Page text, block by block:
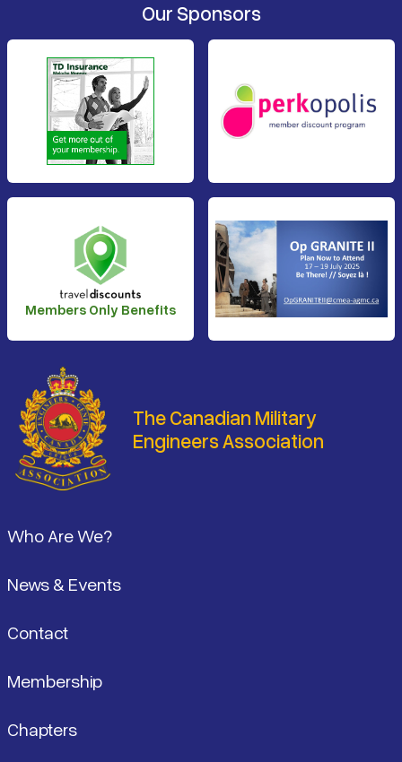
Our Sponsors
Members Only Benefits
The Canadian Military
Engineers Association
Who Are We?
News & Events
Contact
Membership
Chapters